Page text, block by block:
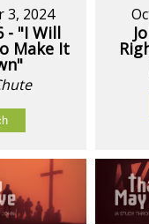
3, 2024
- "I Will
Make It